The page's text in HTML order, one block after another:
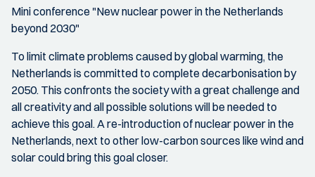
Mini conference "New nuclear power in the Netherlands
beyond 2030"
To limit climate problems caused by global warming, the
Netherlands is committed to complete decarbonisation by
2050. This confronts the society with a great challenge and
all creativity and all possible solutions will be needed to
achieve this goal. A re-introduction of nuclear power in the
Netherlands, next to other low-carbon sources like wind and
solar could bring this goal closer.